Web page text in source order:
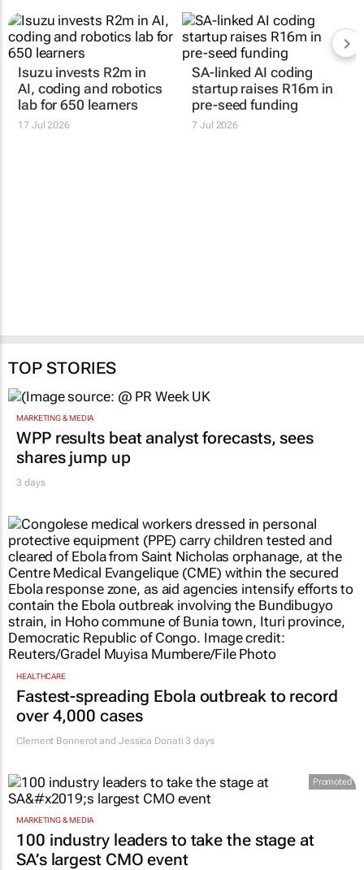
Isuzu invests R2m in
AI, coding and robotics
lab for 650 learners
17 Jul 2026
SA-linked AI coding
startup raises R16m in
pre-seed funding
7 Jul 2026
TOP STORIES
MARKETING & MEDIA
WPP results beat analyst forecasts, sees
shares jump up
3 days
HEALTHCARE
Fastest-spreading Ebola outbreak to record
over 4,000 cases
Clement Bonnerot and Jessica Donati 3 days
Promoted
MARKETING & MEDIA
100 industry leaders to take the stage at
SA’s largest CMO event